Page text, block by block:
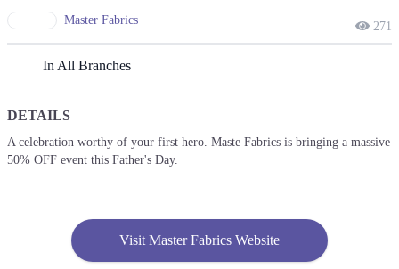
Master Fabrics 271
In All Branches
DETAILS
A celebration worthy of your first hero. Maste Fabrics is bringing a massive
50% OFF event this Father's Day.
Visit Master Fabrics Website